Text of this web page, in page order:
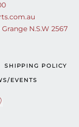
N.S.W 2567
SHIPPING POLICY
EVENTS